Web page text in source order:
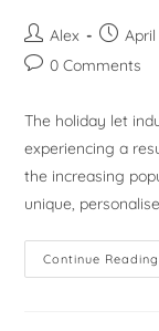
Alex April
0 Comments
The holiday let
experiencing a
the increasing
unique,
Continue Reading